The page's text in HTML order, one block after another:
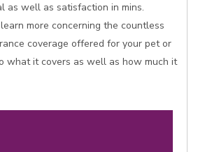
as well as satisfaction in mins.
more concerning the countless
coverage offered for your pet or
what it covers as well as how much it